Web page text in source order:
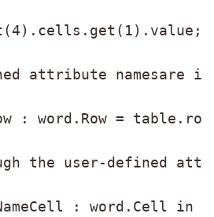
attribute namesare
: word.Row =
the user-defined
: word.Cell in